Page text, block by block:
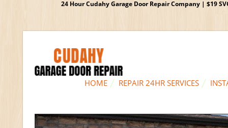
24 Hour Cudahy Garage Door Repair Company | $19
HOME REPAIR 24HR SERVICES